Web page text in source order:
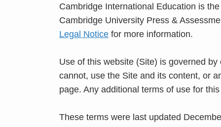
Cambridge International Education is
Cambridge University Press &
Legal Notice for more information.
Use of this website (Site) is governed
cannot, use the Site and its content, or
page. Any additional terms of use for
These terms were last updated